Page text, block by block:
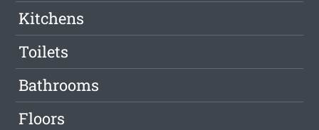
Kitchens
Toilets
Bathrooms
Floors